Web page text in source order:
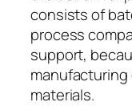
consists of
process
support,
materials.